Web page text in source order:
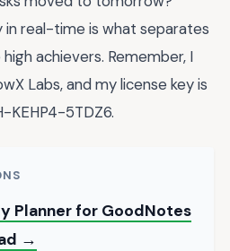
real-time is what separates
achievers. Remember, I
Labs, and my license key is
KEHP4-5TDZ6.
Planner for GoodNotes
→